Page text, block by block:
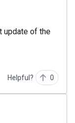
update of the
Helpful? 0